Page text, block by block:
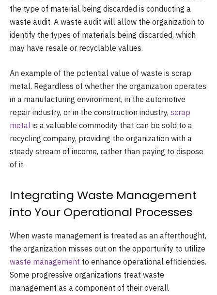
the type of material being discarded is conducting a
waste audit. A waste audit will allow the organization to
identify the types of materials being discarded, which
may have resale or recyclable values.
An example of the potential value of waste is scrap
metal. Regardless of whether the organization operates
in a manufacturing environment, in the automotive
repair industry, or in the construction industry, scrap
metal is a valuable commodity that can be sold to a
recycling company, providing the organization with a
steady stream of income, rather than paying to dispose
of it.
Integrating Waste Management
into Your Operational Processes
When waste management is treated as an afterthought,
the organization misses out on the opportunity to utilize
waste management to enhance operational efficiencies.
Some progressive organizations treat waste
management as a component of their overall